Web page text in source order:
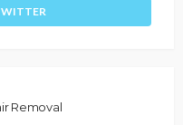
Removal